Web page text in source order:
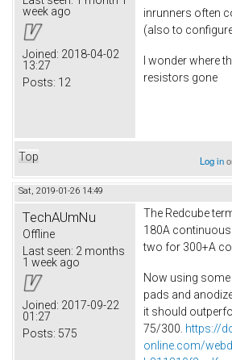
week ago
Joined: 2018-04-02
13:27
Posts: 12
inrunners often
(also to
I wonder where
resistors gone
Top Log in
Sat, 2019-01-26 14:49
TechAUmNu
Offline
Last seen: 2 months
1 week ago
Joined: 2017-09-22
01:27
Posts: 575
The Redcube
180A continuous
two for 300+A
Now using
pads and
it should
75/300. https://
online.com/